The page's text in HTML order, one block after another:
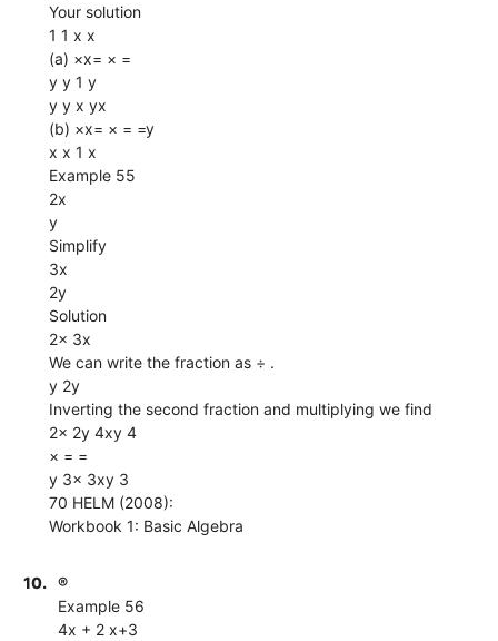
Your solution
1 1 x x
(a) ×x= × =
y y 1 y
y y x yx
(b) ×x= × = =y
x x 1 x
Example 55
2x
y
Simplify
3x
2y
Solution
2x 3x
We can write the fraction as ÷ .
y 2y
Inverting the second fraction and multiplying we find
2x 2y 4xy 4
× = =
y 3x 3xy 3
70 HELM (2008):
Workbook 1: Basic Algebra
10.
®
Example 56
4x + 2 x+3